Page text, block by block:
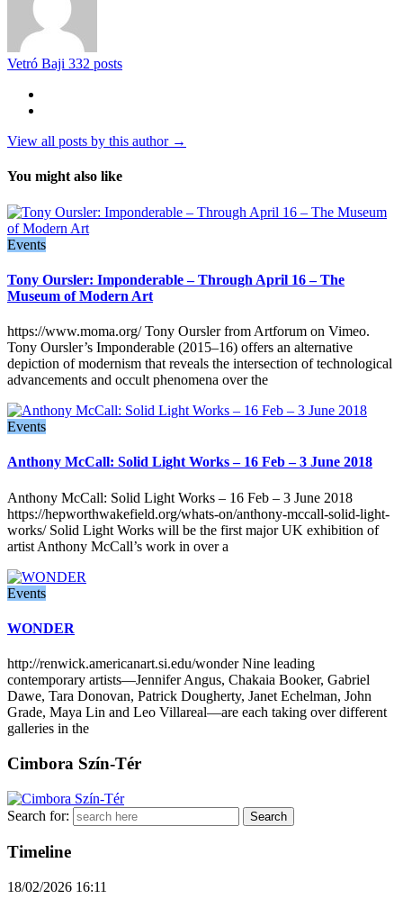
Vetró Baji 332 posts
View all posts by this author →
You might also like
Events
Tony Oursler: Imponderable – Through April 16 – The
Museum of Modern Art
https://www.moma.org/ Tony Oursler from Artforum on Vimeo.
Tony Oursler’s Imponderable (2015–16) offers an alternative
depiction of modernism that reveals the intersection of technological
advancements and occult phenomena over the
Events
Anthony McCall: Solid Light Works – 16 Feb – 3 June 2018
Anthony McCall: Solid Light Works – 16 Feb – 3 June 2018
https://hepworthwakefield.org/whats-on/anthony-mccall-solid-light-
works/ Solid Light Works will be the first major UK exhibition of
artist Anthony McCall’s work in over a
Events
WONDER
http://renwick.americanart.si.edu/wonder Nine leading
contemporary artists—Jennifer Angus, Chakaia Booker, Gabriel
Dawe, Tara Donovan, Patrick Dougherty, Janet Echelman, John
Grade, Maya Lin and Leo Villareal—are each taking over different
galleries in the
Cimbora Szín-Tér
Search for:
Timeline
18/02/2026 16:11